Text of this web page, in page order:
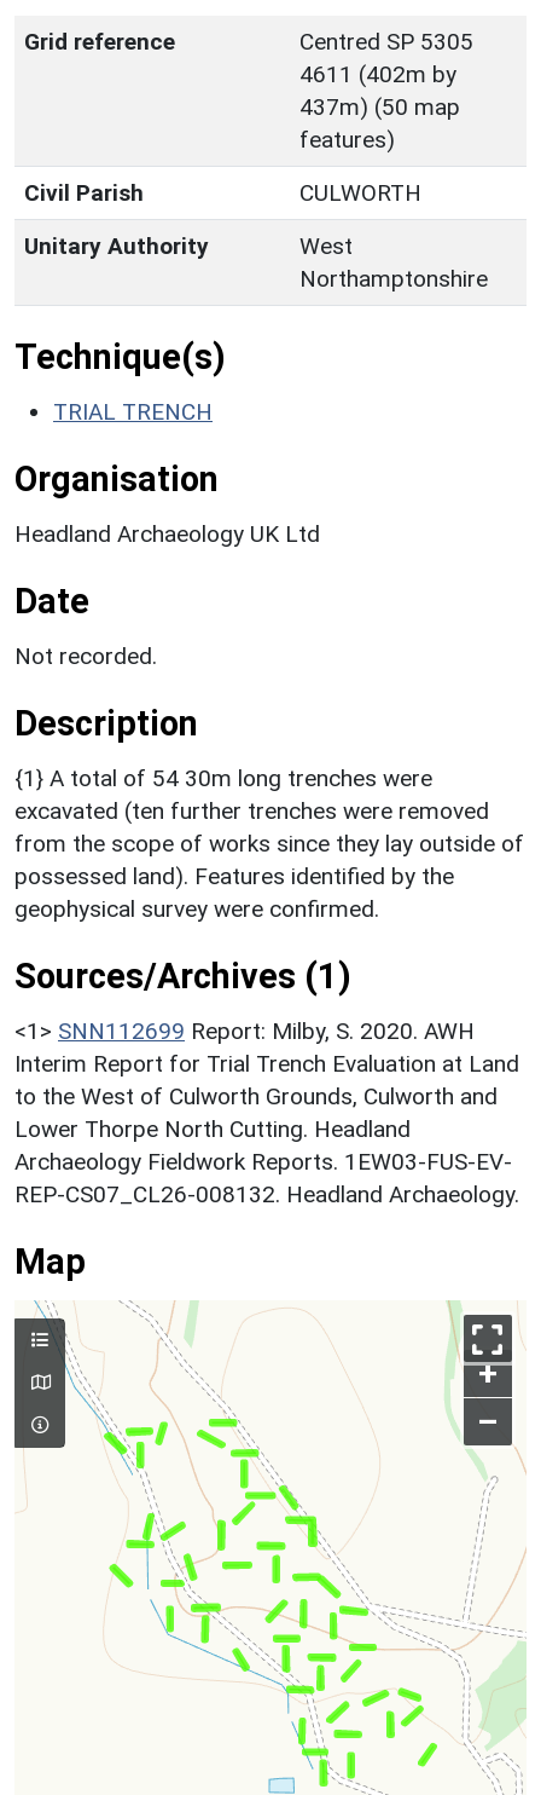
Grid reference
Centred SP 5305
4611 (402m by
437m) (50 map
features)
Civil Parish
CULWORTH
Unitary Authority
West
Northamptonshire
Technique(s)
TRIAL TRENCH
Organisation
Headland Archaeology UK Ltd
Date
Not recorded.
Description
{1} A total of 54 30m long trenches were
excavated (ten further trenches were removed
from the scope of works since they lay outside of
possessed land). Features identified by the
geophysical survey were confirmed.
Sources/Archives (1)
<1> SNN112699 Report: Milby, S. 2020. AWH
Interim Report for Trial Trench Evaluation at Land
to the West of Culworth Grounds, Culworth and
Lower Thorpe North Cutting. Headland
Archaeology Fieldwork Reports. 1EW03-FUS-EV-
REP-CS07_CL26-008132. Headland Archaeology.
Map
+
–